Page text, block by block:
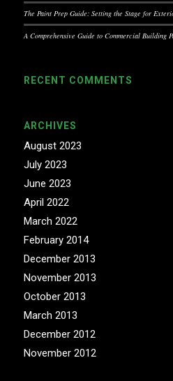
The Paint Prep Guide: Setting the Stage for
A Comprehensive Guide to Commercial Building
RECENT COMMENTS
ARCHIVES
August 2023
July 2023
June 2023
April 2022
March 2022
February 2014
December 2013
November 2013
October 2013
March 2013
December 2012
November 2012